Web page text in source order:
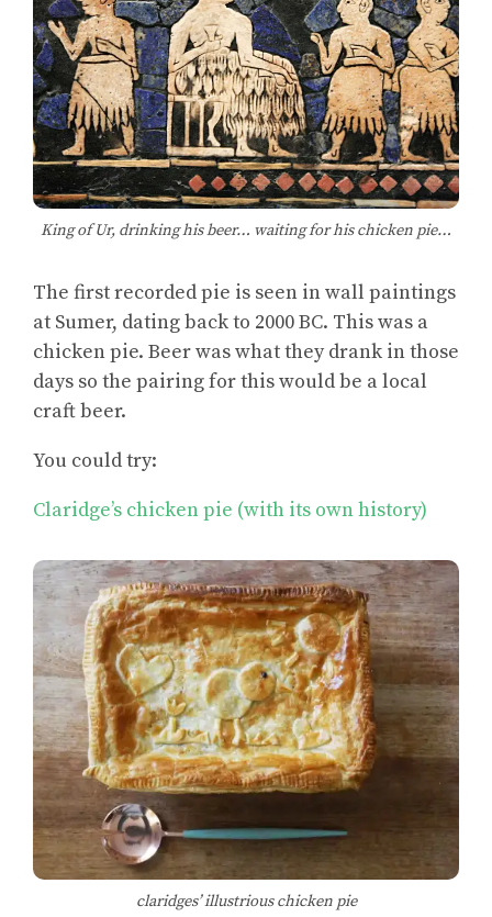
King of Ur, drinking his beer… waiting for his chicken pie…
The first recorded pie is seen in wall paintings
at Sumer, dating back to 2000 BC. This was a
chicken pie. Beer was what they drank in those
days so the pairing for this would be a local
craft beer.
You could try:
Claridge’s chicken pie (with its own history)
claridges’ illustrious chicken pie